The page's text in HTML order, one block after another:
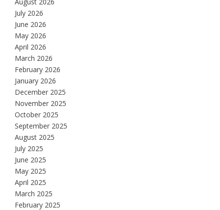
July 2026
June 2026
May 2026
April 2026
March 2026
February 2026
January 2026
December 2025
November 2025
October 2025
September 2025
August 2025
July 2025
June 2025
May 2025
April 2025
March 2025
February 2025